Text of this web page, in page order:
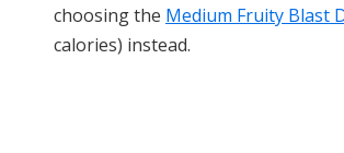
choosing the Medium Fruity Blast
calories) instead.